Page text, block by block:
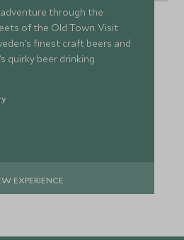
through the
of the Old Town. Visit
finest craft beers and
quirky beer drinking
EXPERIENCE